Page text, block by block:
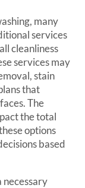
many
services
cleanliness
services may
stain
that
The
the total
options
based
necessary